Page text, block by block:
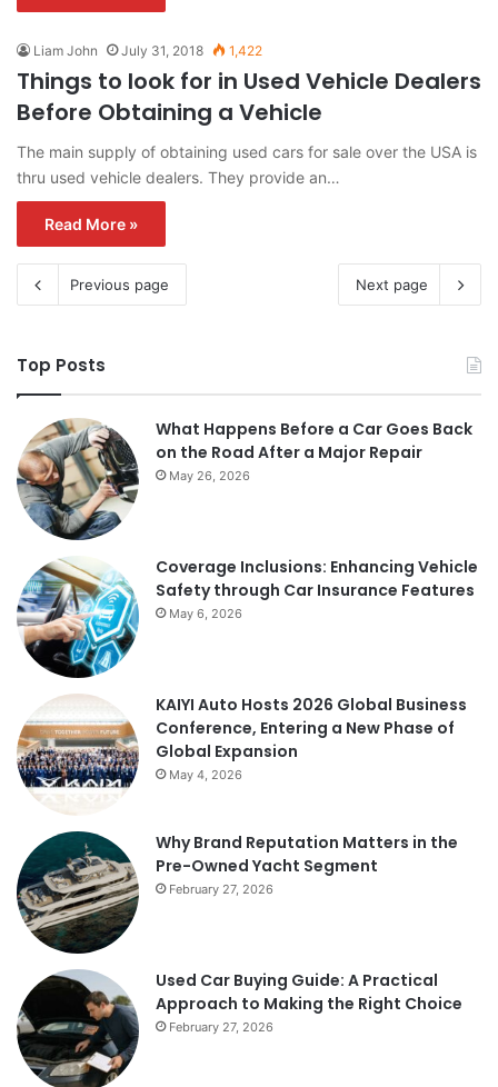
Liam John July 31, 2018 1,422
Things to look for in Used Vehicle Dealers
Before Obtaining a Vehicle
The main supply of obtaining used cars for sale over the USA is
thru used vehicle dealers. They provide an…
Read More »
Previous page Next page
Top Posts
What Happens Before a Car Goes Back
on the Road After a Major Repair
May 26, 2026
Coverage Inclusions: Enhancing Vehicle
Safety through Car Insurance Features
May 6, 2026
KAIYI Auto Hosts 2026 Global Business
Conference, Entering a New Phase of
Global Expansion
May 4, 2026
Why Brand Reputation Matters in the
Pre-Owned Yacht Segment
February 27, 2026
Used Car Buying Guide: A Practical
Approach to Making the Right Choice
February 27, 2026